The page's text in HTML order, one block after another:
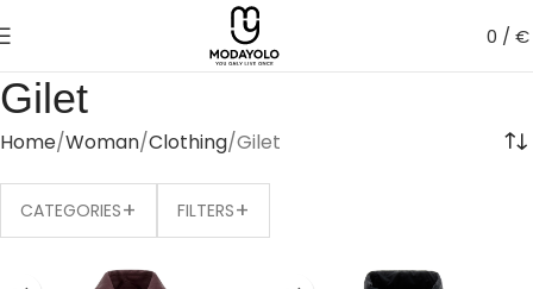
0 /€
Gilet
Home Woman Clothing Gilet
CATEGORIES+ FILTERS+